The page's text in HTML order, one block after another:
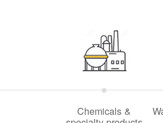
Chemicals &